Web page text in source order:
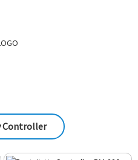
Controller